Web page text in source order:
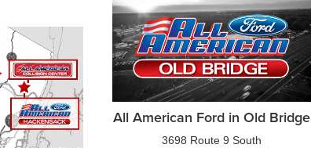
All American Ford in Old Bridge
3698 Route 9 South